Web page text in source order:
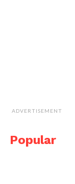
ADVERTISEMENT
Popular